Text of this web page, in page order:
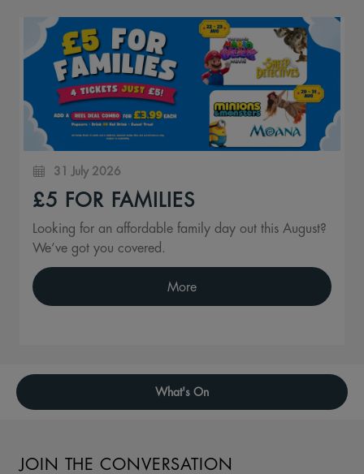
31 July 2026
£5 FOR FAMILIES
Looking for an affordable family day out this August?
We’ve got you covered.
More
What's On
JOIN THE CONVERSATION